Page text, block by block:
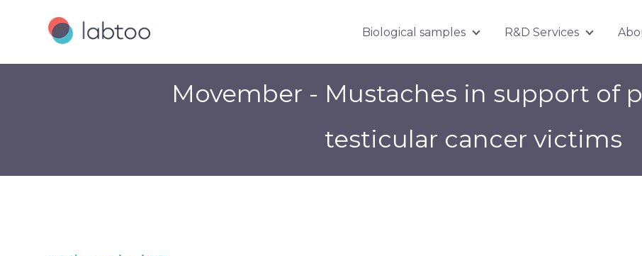
Biological samples R&D Services
Show
Movember - Mustaches in support of
testicular cancer victims